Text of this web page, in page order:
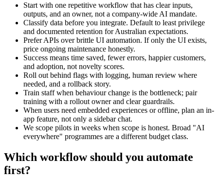
Start with one repetitive workflow that has clear inputs,
outputs, and an owner, not a company-wide AI mandate.
Classify data before you integrate. Default to least privilege
and documented retention for Australian expectations.
Prefer APIs over brittle UI automation. If only the UI exists,
price ongoing maintenance honestly.
Success means time saved, fewer errors, happier customers,
and adoption, not novelty scores.
Roll out behind flags with logging, human review where
needed, and a rollback story.
Train staff when behaviour change is the bottleneck; pair
training with a rollout owner and clear guardrails.
When users need embedded experiences or offline, plan an in-
app feature, not only a sidebar chat.
We scope pilots in weeks when scope is honest. Broad "AI
everywhere" programmes are a different budget class.
Which workflow should you automate
first?